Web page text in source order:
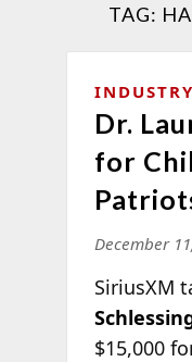
TAG:
Dr.
for
December
SiriusXM
$15,000